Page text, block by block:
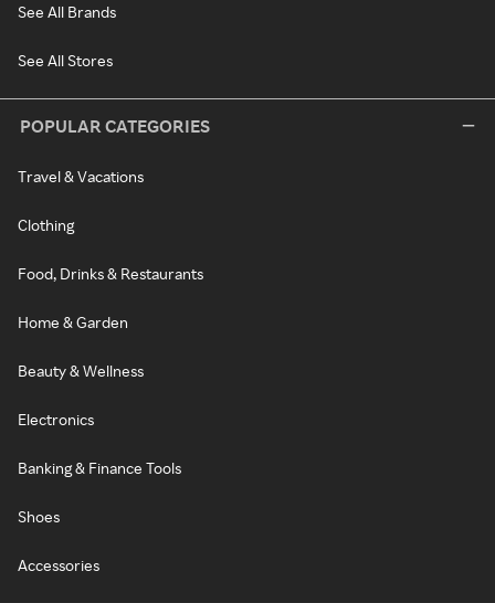
See All Brands
See All Stores
POPULAR CATEGORIES
Travel & Vacations
Clothing
Food, Drinks & Restaurants
Home & Garden
Beauty & Wellness
Electronics
Banking & Finance Tools
Shoes
Accessories